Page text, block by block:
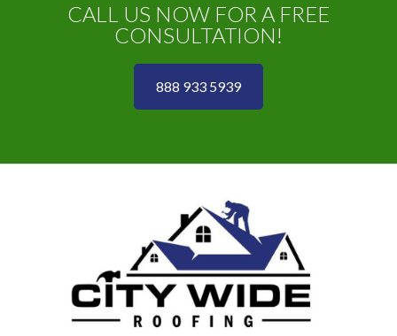
CALL US NOW FOR A FREE
CONSULTATION!
888 933 5939